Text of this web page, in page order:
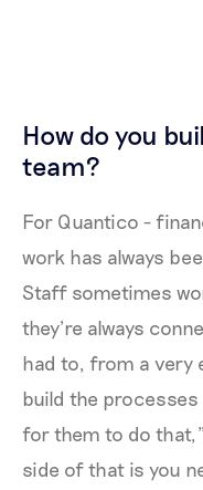
How do you
team?
For Quantico -
work has always
Staff sometimes
they’re always
had to, from a very
build the
for them to do
side of that is you